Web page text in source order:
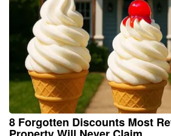
8 Forgotten Discounts Most